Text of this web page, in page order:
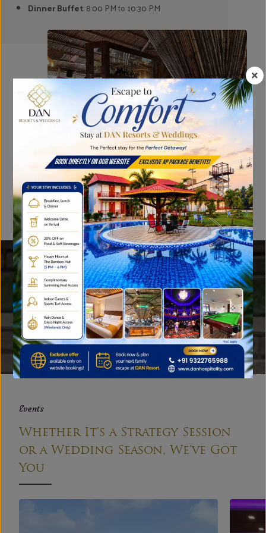
Dinner Buffet: 8:00 PM to 10:30 PM
Gallery
A Peek into Our Family Resort
near Mumbai
EXPLORE
Events
Whether It's a Strategy Session
or a Wedding Season, We've Got
You